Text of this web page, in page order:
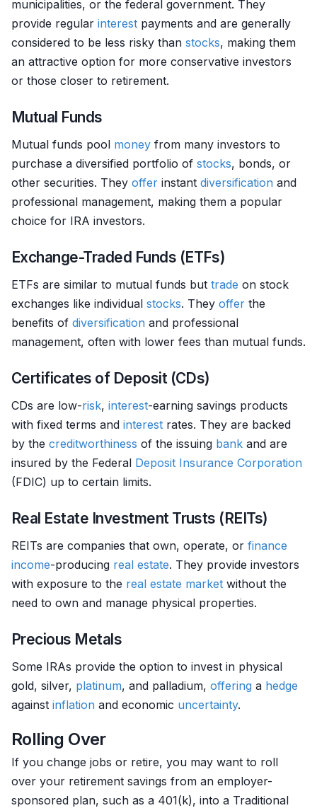
municipalities, or the federal government. They
provide regular interest payments and are generally
considered to be less risky than stocks, making them
an attractive option for more conservative investors
or those closer to retirement.
Mutual Funds
Mutual funds pool money from many investors to
purchase a diversified portfolio of stocks, bonds, or
other securities. They offer instant diversification and
professional management, making them a popular
choice for IRA investors.
Exchange-Traded Funds (ETFs)
ETFs are similar to mutual funds but trade on stock
exchanges like individual stocks. They offer the
benefits of diversification and professional
management, often with lower fees than mutual funds.
Certificates of Deposit (CDs)
CDs are low-risk, interest-earning savings products
with fixed terms and interest rates. They are backed
by the creditworthiness of the issuing bank and are
insured by the Federal Deposit Insurance Corporation
(FDIC) up to certain limits.
Real Estate Investment Trusts (REITs)
REITs are companies that own, operate, or finance
income-producing real estate. They provide investors
with exposure to the real estate market without the
need to own and manage physical properties.
Precious Metals
Some IRAs provide the option to invest in physical
gold, silver, platinum, and palladium, offering a hedge
against inflation and economic uncertainty.
Rolling Over
If you change jobs or retire, you may want to roll
over your retirement savings from an employer-
sponsored plan, such as a 401(k), into a Traditional